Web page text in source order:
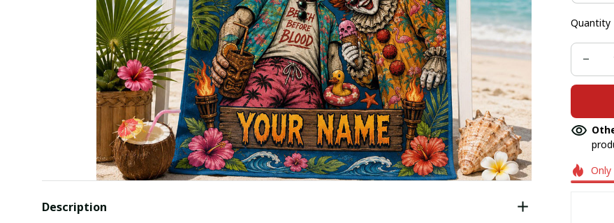
Description
Quantity
Only